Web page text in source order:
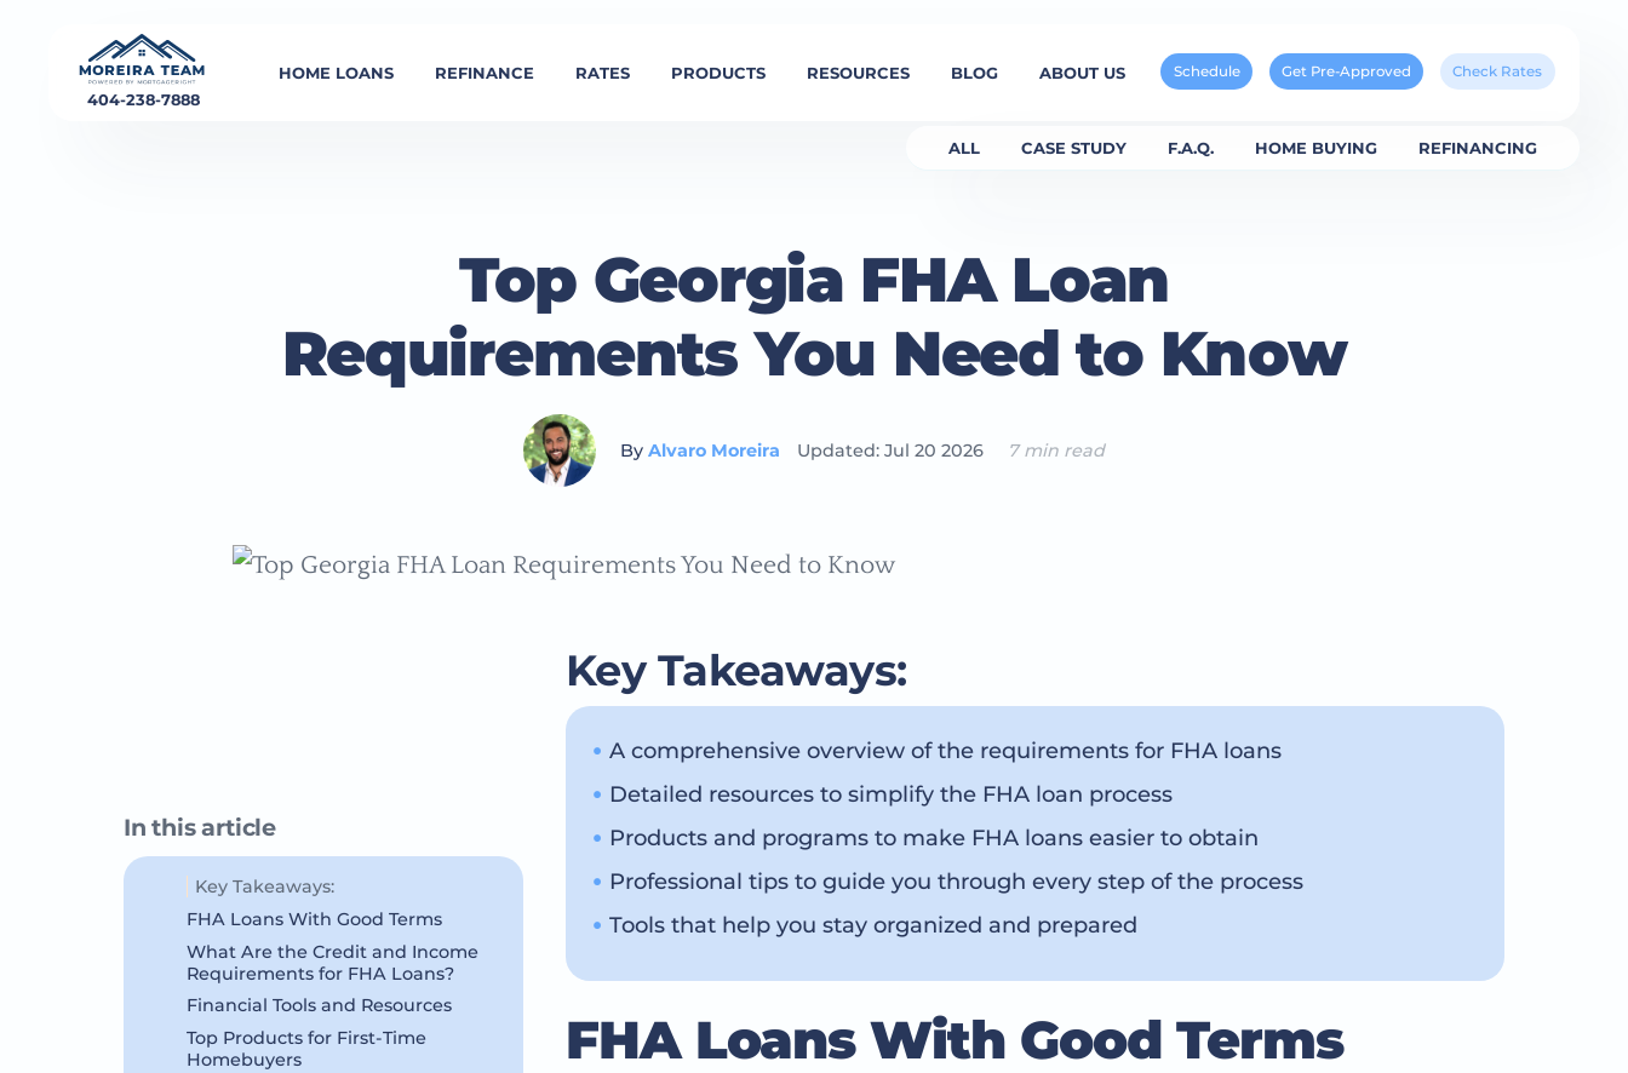
404-238-7888
HOME LOANS REFINANCE RATES PRODUCTS RESOURCES BLOG ABOUT US Check Rates
Get Pre-Approved
Schedule
ALL CASE STUDY F.A.Q. HOME BUYING REFINANCING
Top Georgia FHA Loan
Requirements You Need to Know
By Alvaro Moreira Updated: Jul 20 2026 7 min read
In this article
Key Takeaways:
FHA Loans With Good Terms
What Are the Credit and Income
Requirements for FHA Loans?
Financial Tools and Resources
Top Products for First-Time
Homebuyers
Key Takeaways:
A comprehensive overview of the requirements for FHA loans
Detailed resources to simplify the FHA loan process
Products and programs to make FHA loans easier to obtain
Professional tips to guide you through every step of the process
Tools that help you stay organized and prepared
FHA Loans With Good Terms